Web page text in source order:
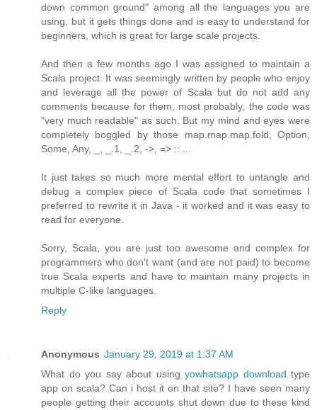
down common ground" among all the languages you are
using, but it gets things done and is easy to understand for
beginners, which is great for large scale projects.
And then a few months ago I was assigned to maintain a
Scala project. It was seemingly written by people who enjoy
and leverage all the power of Scala but do not add any
comments because for them, most probably, the code was
"very much readable" as such. But my mind and eyes were
completely boggled by those map.map.map.fold, Option,
Some, Any, _, _.1, _.2, ->, => :: ...
It just takes so much more mental effort to untangle and
debug a complex piece of Scala code that sometimes I
preferred to rewrite it in Java - it worked and it was easy to
read for everyone.
Sorry, Scala, you are just too awesome and complex for
programmers who don't want (and are not paid) to become
true Scala experts and have to maintain many projects in
multiple C-like languages.
Reply
Anonymous January 29, 2019 at 1:37 AM
What do you say about using yowhatsapp download type
app on scala? Can i host it on that site? I have seen many
people getting their accounts shut down due to these kind